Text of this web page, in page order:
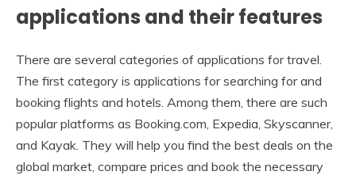
applications and their features
There are several categories of applications for travel.
The first category is applications for searching for and
booking flights and hotels. Among them, there are such
popular platforms as Booking.com, Expedia, Skyscanner,
and Kayak. They will help you find the best deals on the
global market, compare prices and book the necessary